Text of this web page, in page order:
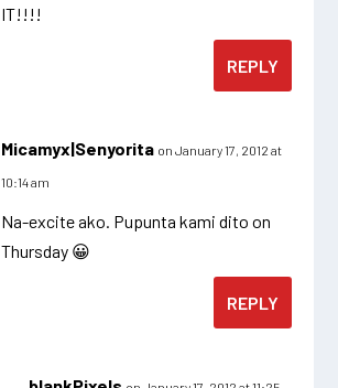
IT!!!!
REPLY
Micamyx|Senyorita on January 17, 2012 at
10:14 am
Na-excite ako. Pupunta kami dito on
Thursday 😀
REPLY